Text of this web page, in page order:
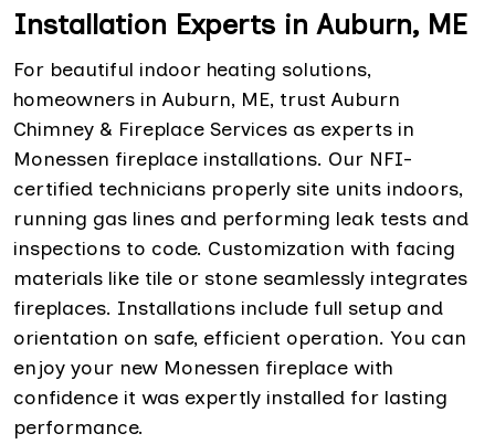
Installation Experts in Auburn, ME
For beautiful indoor heating solutions,
homeowners in Auburn, ME, trust Auburn
Chimney & Fireplace Services as experts in
Monessen fireplace installations. Our NFI-
certified technicians properly site units indoors,
running gas lines and performing leak tests and
inspections to code. Customization with facing
materials like tile or stone seamlessly integrates
fireplaces. Installations include full setup and
orientation on safe, efficient operation. You can
enjoy your new Monessen fireplace with
confidence it was expertly installed for lasting
performance.